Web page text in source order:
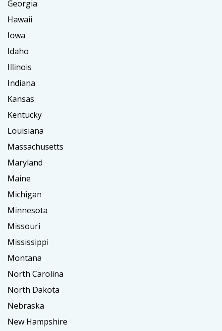
Georgia
Hawaii
Iowa
Idaho
Illinois
Indiana
Kansas
Kentucky
Louisiana
Massachusetts
Maryland
Maine
Michigan
Minnesota
Missouri
Mississippi
Montana
North Carolina
North Dakota
Nebraska
New Hampshire